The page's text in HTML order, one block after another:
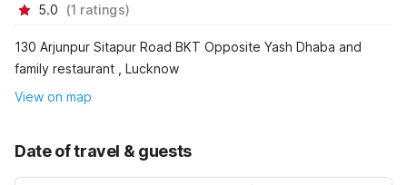
5.0 (1 ratings)
130 Arjunpur Sitapur Road BKT Opposite Yash Dhaba and
family restaurant , Lucknow
View on map
Date of travel & guests